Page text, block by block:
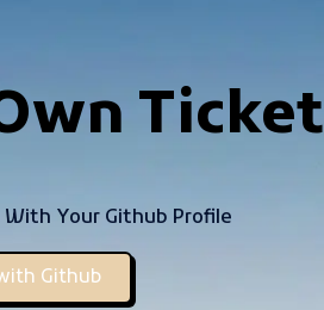
Ticket
Your Github Profile
Github